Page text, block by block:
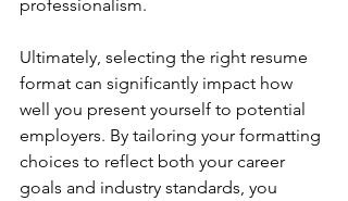
professionalism.
Ultimately, selecting the right resume
format can significantly impact how
well you present yourself to potential
employers. By tailoring your formatting
choices to reflect both your career
goals and industry standards, you